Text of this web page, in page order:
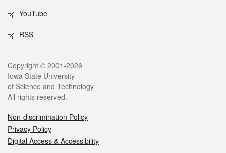
YouTube
RSS
Legal
Copyright © 2001-2026
Iowa State University
of Science and Technology
All rights reserved.
Non-discrimination Policy
Privacy Policy
Digital Access & Accessibility